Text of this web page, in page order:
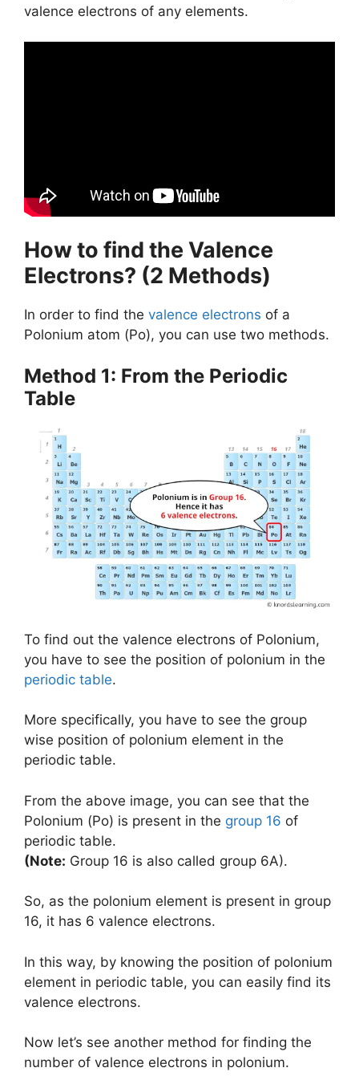
valence electrons of any elements.
How to find the Valence
Electrons? (2 Methods)
In order to find the valence electrons of a
Polonium atom (Po), you can use two methods.
Method 1: From the Periodic
Table
To find out the valence electrons of Polonium,
you have to see the position of polonium in the
periodic table.
More specifically, you have to see the group
wise position of polonium element in the
periodic table.
From the above image, you can see that the
Polonium (Po) is present in the group 16 of
periodic table.
(Note: Group 16 is also called group 6A).
So, as the polonium element is present in group
16, it has 6 valence electrons.
In this way, by knowing the position of polonium
element in periodic table, you can easily find its
valence electrons.
Now let’s see another method for finding the
number of valence electrons in polonium.